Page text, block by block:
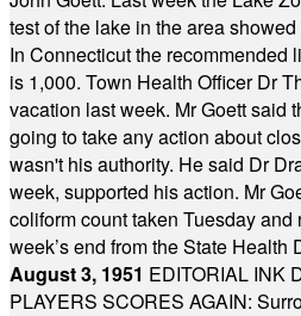
test of the lake in the area
In Connecticut the recommended
is 1,000. Town Health Officer Dr
vacation last week. Mr Goett said
going to take any action about
wasn't his authority. He said Dr
week, supported his action. Mr
coliform count taken Tuesday
week’s end from the State Health
August 3, 1951 EDITORIAL INK
PLAYERS SCORES AGAIN: